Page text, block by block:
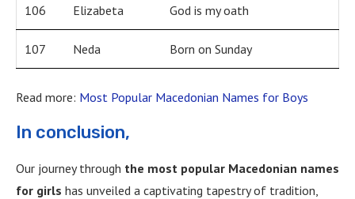
106 Elizabeta God is my oath
107 Neda Born on Sunday
Read more: Most Popular Macedonian Names for Boys
In conclusion,
Our journey through the most popular Macedonian names
for girls has unveiled a captivating tapestry of tradition,